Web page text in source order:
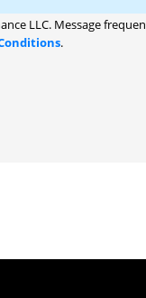
LLC. Message
.